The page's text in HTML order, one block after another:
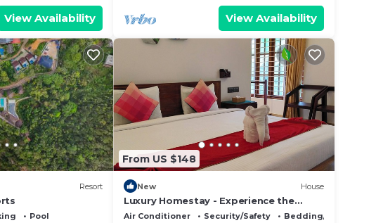
View Availability View Availability
Resort
Pool
From US $148
New House
Luxury Homestay - Experience the
Ayurvedic Living in Wayanad.
Air Conditioner Security/Safety
Bedding/Linens